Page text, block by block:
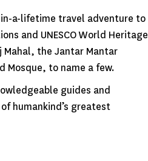
a-lifetime travel adventure to
and UNESCO World Heritage
Mahal, the Jantar Mantar
Mosque, to name a few.
guides and
humankind’s greatest